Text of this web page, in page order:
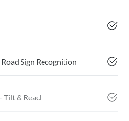
Sign Recognition
Tilt & Reach